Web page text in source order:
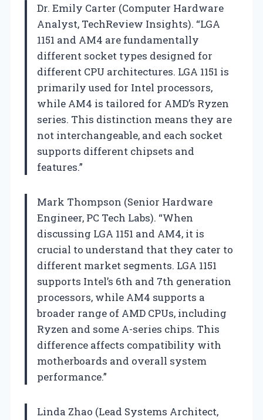
Dr. Emily Carter (Computer Hardware
Analyst, TechReview Insights). “LGA
1151 and AM4 are fundamentally
different socket types designed for
different CPU architectures. LGA 1151 is
primarily used for Intel processors,
while AM4 is tailored for AMD’s Ryzen
series. This distinction means they are
not interchangeable, and each socket
supports different chipsets and
features.”
Mark Thompson (Senior Hardware
Engineer, PC Tech Labs). “When
discussing LGA 1151 and AM4, it is
crucial to understand that they cater to
different market segments. LGA 1151
supports Intel’s 6th and 7th generation
processors, while AM4 supports a
broader range of AMD CPUs, including
Ryzen and some A-series chips. This
difference affects compatibility with
motherboards and overall system
performance.”
Linda Zhao (Lead Systems Architect,